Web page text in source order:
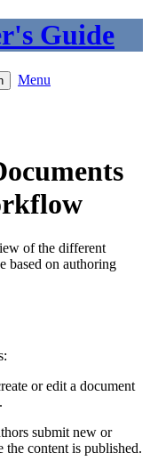
Guide
Menu
of the different
based on authoring
or edit a document
submit new or
the content is published.